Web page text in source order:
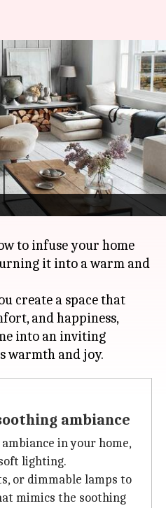
of Nordic
01:25 pm
ga) is a Danish concept
creating comfort,
through life's
to infuse your home
it into a warm and
create a space that
and happiness,
into an inviting
ambiance
in your home,
lighting.
or dimmable lamps to
mimics the soothing